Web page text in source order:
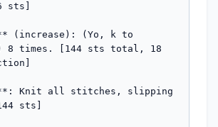
sts]
(increase): (Yo, k to
8 times. [144 sts total, 18
Knit all stitches, slipping
sts]